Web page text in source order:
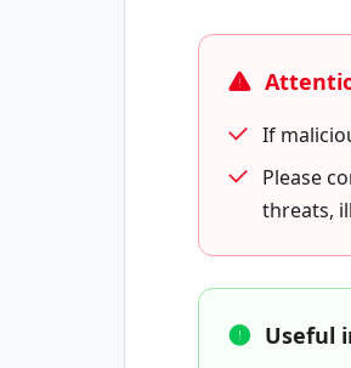
If
Please
threats,
Useful